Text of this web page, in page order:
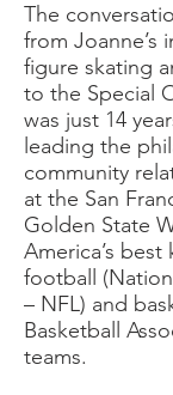
The
from Joanne’s
figure skating
to the Special
was just 14
leading the
community
at the San
Golden State
America’s
football
– NFL) and
Basketball
teams.